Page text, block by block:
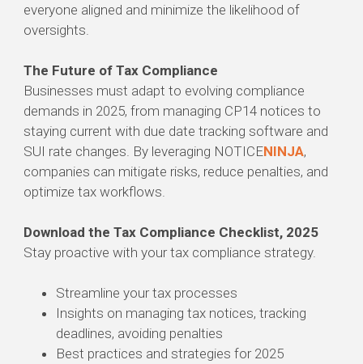
everyone aligned and minimize the likelihood of
oversights.
The Future of Tax Compliance
Businesses must adapt to evolving compliance
demands in 2025, from managing CP14 notices to
staying current with due date tracking software and
SUI rate changes. By leveraging NOTICENINJA,
companies can mitigate risks, reduce penalties, and
optimize tax workflows.
Download the Tax Compliance Checklist, 2025
Stay proactive with your tax compliance strategy.
Streamline your tax processes
Insights on managing tax notices, tracking
deadlines, avoiding penalties
Best practices and strategies for 2025